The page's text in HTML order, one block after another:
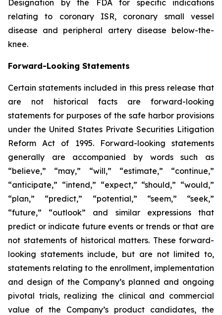
Designation by the FDA for specific indications
relating to coronary ISR, coronary small vessel
disease and peripheral artery disease below-the-
knee.
Forward-Looking Statements
Certain statements included in this press release that
are not historical facts are forward-looking
statements for purposes of the safe harbor provisions
under the United States Private Securities Litigation
Reform Act of 1995. Forward-looking statements
generally are accompanied by words such as
“believe,” “may,” “will,” “estimate,” “continue,”
“anticipate,” “intend,” “expect,” “should,” “would,”
“plan,” “predict,” “potential,” “seem,” “seek,”
“future,” “outlook” and similar expressions that
predict or indicate future events or trends or that are
not statements of historical matters. These forward-
looking statements include, but are not limited to,
statements relating to the enrollment, implementation
and design of the Company’s planned and ongoing
pivotal trials, realizing the clinical and commercial
value of the Company’s product candidates, the